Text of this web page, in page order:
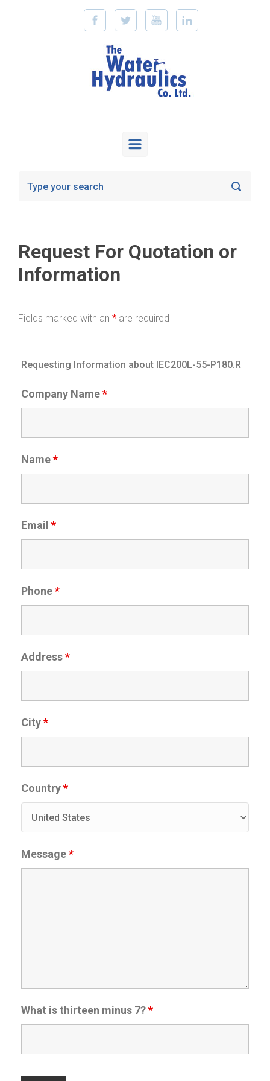
Skip to main content
Request For Quotation or
Information
Fields marked with an * are required
Requesting Information about IEC200L-55-P180.R
Company Name*
Name*
Email *
Phone*
Address*
City*
Country*
Message*
What is thirteen minus 7?*